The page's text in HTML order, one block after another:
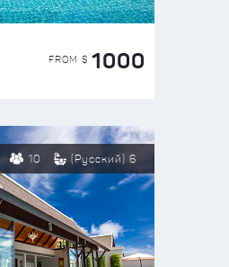
FROM $ 1000
10 (Русский) 6